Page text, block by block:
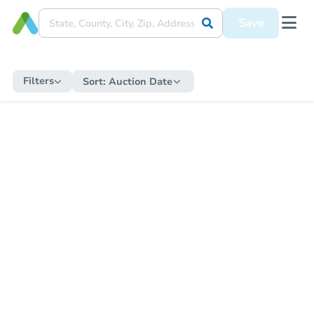
Save
Filters Sort: Auction Date